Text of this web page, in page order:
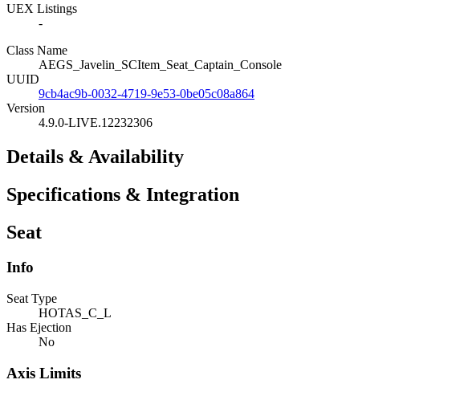
UEX Listings
-
Class Name
AEGS_Javelin_SCItem_Seat_Captain_Console
UUID
9cb4ac9b-0032-4719-9e53-0be05c08a864
Version
4.9.0-LIVE.12232306
Details & Availability
Specifications & Integration
Seat
Info
Seat Type
HOTAS_C_L
Has Ejection
No
Axis Limits